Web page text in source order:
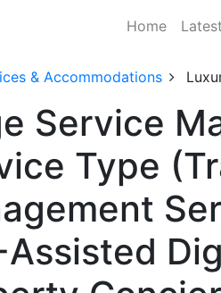
Home
& Accommodations
Service
Type